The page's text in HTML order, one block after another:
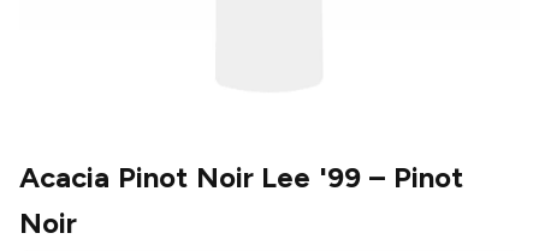
Acacia Pinot Noir Lee '99 – Pinot
Noir